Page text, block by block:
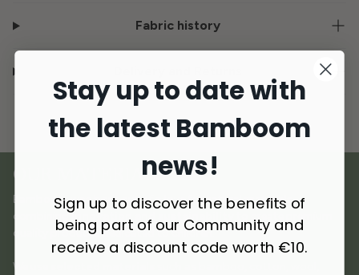
Fabric history
OUR MATERIALS
Bamboom was born out of a love for natural materials,
combininginnovation and sustainability
quality products dedicated to children.
We use
Stay up to date with
the latest Bamboom
news!
Sign up to discover the benefits of
being part of our Community and
receive a discount code worth €10.